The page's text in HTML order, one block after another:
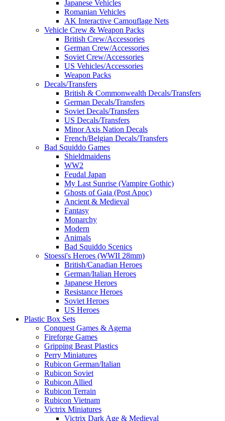
Japanese Vehicles
Romanian Vehicles
AK Interactive Camouflage Nets
Vehicle Crew & Weapon Packs
British Crew/Accessories
German Crew/Accessories
Soviet Crew/Accessories
US Vehicles/Accessories
Weapon Packs
Decals/Transfers
British & Commonwealth Decals/Transfers
German Decals/Transfers
Soviet Decals/Transfers
US Decals/Transfers
Minor Axis Nation Decals
French/Belgian Decals/Transfers
Bad Squiddo Games
Shieldmaidens
WW2
Feudal Japan
My Last Sunrise (Vampire Gothic)
Ghosts of Gaia (Post Apoc)
Ancient & Medieval
Fantasy
Monarchy
Modern
Animals
Bad Squiddo Scenics
Stoessi's Heroes (WWII 28mm)
British/Canadian Heroes
German/Italian Heroes
Japanese Heroes
Resistance Heroes
Soviet Heroes
US Heroes
Plastic Box Sets
Conquest Games & Agema
Fireforge Games
Gripping Beast Plastics
Perry Miniatures
Rubicon German/Italian
Rubicon Soviet
Rubicon Allied
Rubicon Terrain
Rubicon Vietnam
Victrix Miniatures
Victrix Dark Age & Medieval